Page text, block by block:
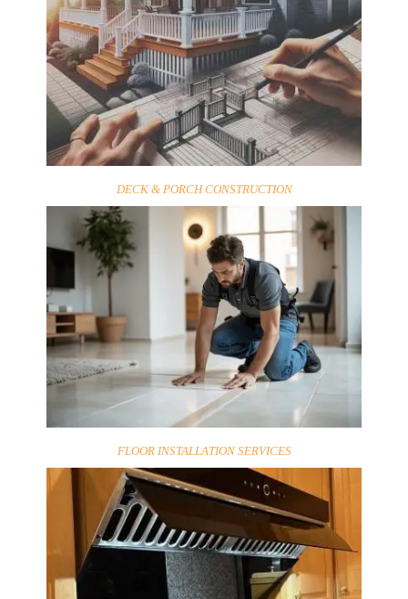
DECK & PORCH CONSTRUCTION
FLOOR INSTALLATION SERVICES